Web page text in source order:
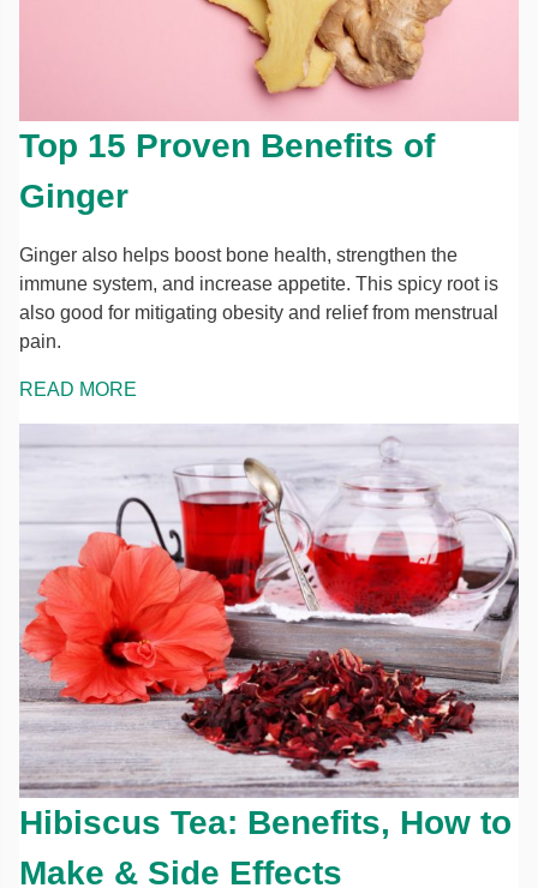
Top 15 Proven Benefits of
Ginger
Ginger also helps boost bone health, strengthen the
immune system, and increase appetite. This spicy root is
also good for mitigating obesity and relief from menstrual
pain.
READ MORE
Hibiscus Tea: Benefits, How to
Make & Side Effects